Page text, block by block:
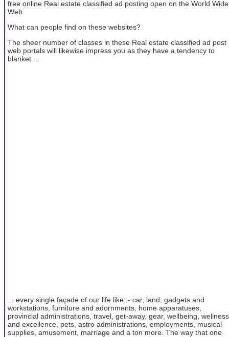
free online Real estate classified ad posting open on the World Wide
Web.
What can people find on these websites?
The sheer number of classes in these Real estate classified ad post
web portals will likewise impress you as they have a tendency to
blanket ...
... every single façade of our life like: - car, land, gadgets and
workstations, furniture and adornments, home apparatuses,
provincial administrations, travel, get-away, gear, wellbeing, wellness
and excellence, pets, astro administrations, employments, musical
supplies, amusement, marriage and a ton more. The way that one